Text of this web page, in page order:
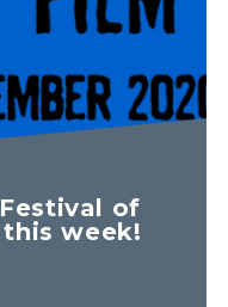
of
week!